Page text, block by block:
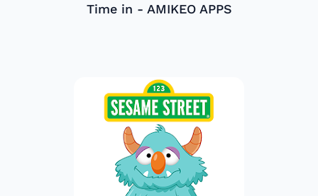
Time in - AMIKEO APPS